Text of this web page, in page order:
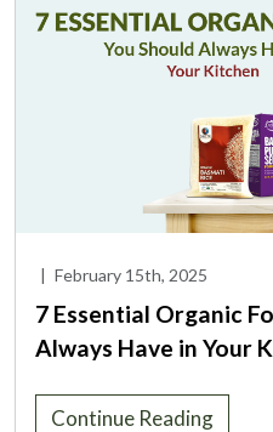
| February 15th, 2025
7 Essential Organic
Always Have in Your
Continue Reading